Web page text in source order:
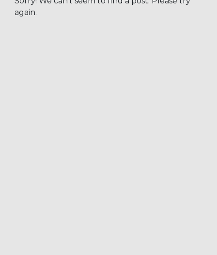
again.